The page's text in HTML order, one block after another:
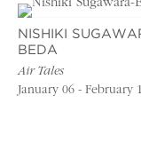
NISHIKI
BEDA
Air Tales
January 06 - February